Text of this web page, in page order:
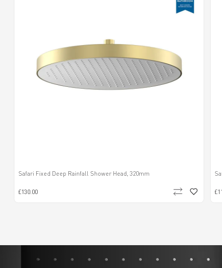
Safari Fixed Deep Rainfall Shower Head, 320mm
£130.00